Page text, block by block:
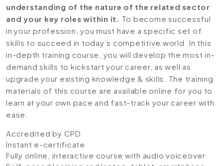
understanding of the nature of the related sector
and your key roles within it. To become successful
in your profession, you must have a specific set of
skills to succeed in today’s competitive world. In this
in-depth training course, you will develop the most in-
demand skills to kickstart your career, as well as
upgrade your existing knowledge & skills. The training
materials of this course are available online for you to
learn at your own pace and fast-track your career with
ease.
Accredited by CPD
Instant e-certificate
Fully online, interactive course with audio voiceover